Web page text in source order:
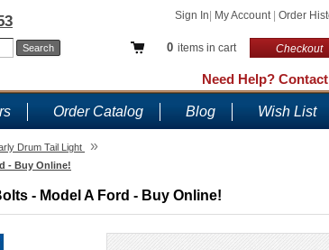
Sign In My Account Order
0 items in cart Checkout
Need Help?
Order Catalog Blog Wish List
Drum Tail Light »
- Buy Online!
- Model A Ford - Buy Online!